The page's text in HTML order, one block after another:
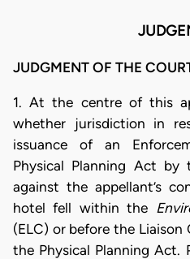
JUDGMENT OF THE
1. At the centre of this
whether jurisdiction in
issuance of an
Physical Planning Act
against the appellant’s
hotel fell within the
(ELC) or before the
the Physical Planning Act.